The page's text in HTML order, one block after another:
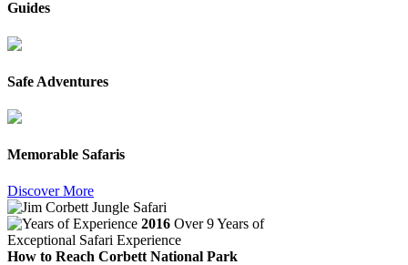
Guides
Safe Adventures
Memorable Safaris
Discover More
2016 Over 9 Years of
Exceptional Safari Experience
How to Reach Corbett National Park